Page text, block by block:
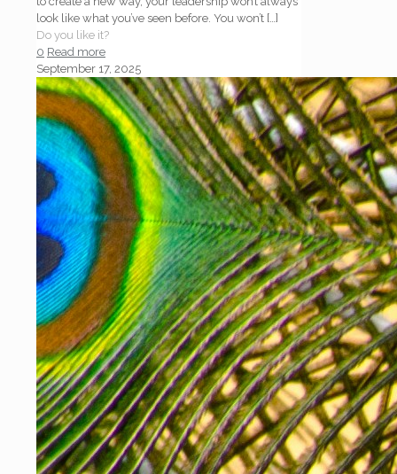
look like what you’ve seen before. You won’t […]
Do you like it?
0 Read more
September 17, 2025